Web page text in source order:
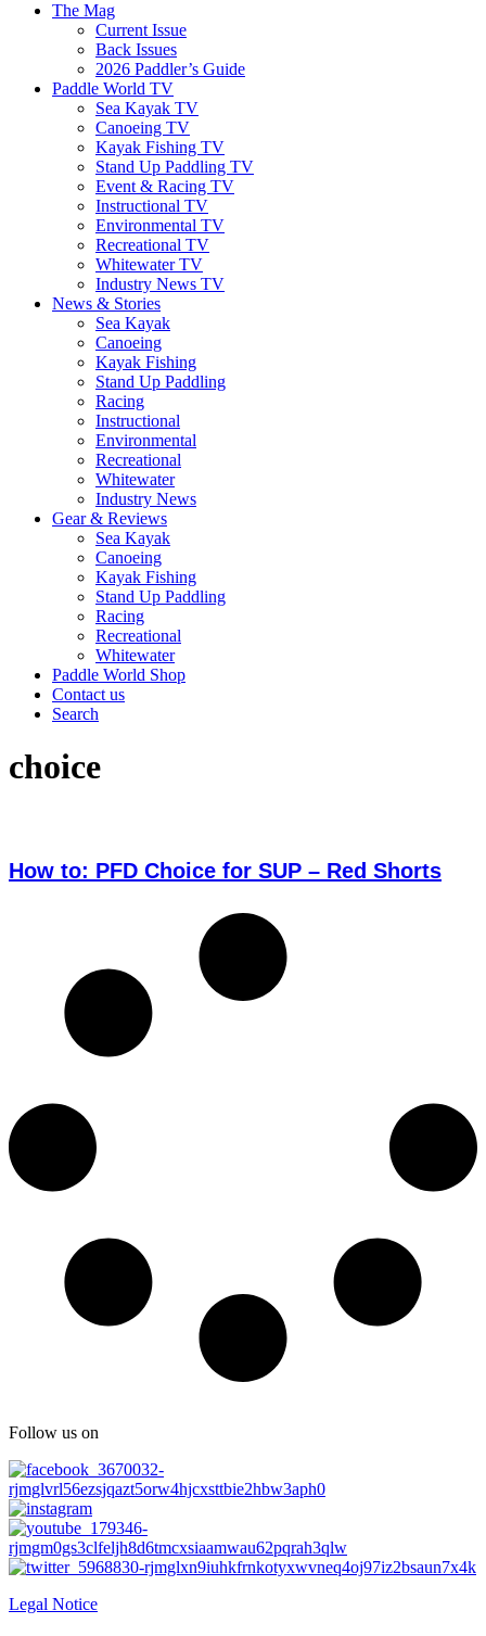
The Mag
Current Issue
Back Issues
2026 Paddler’s Guide
Paddle World TV
Sea Kayak TV
Canoeing TV
Kayak Fishing TV
Stand Up Paddling TV
Event & Racing TV
Instructional TV
Environmental TV
Recreational TV
Whitewater TV
Industry News TV
News & Stories
Sea Kayak
Canoeing
Kayak Fishing
Stand Up Paddling
Racing
Instructional
Environmental
Recreational
Whitewater
Industry News
Gear & Reviews
Sea Kayak
Canoeing
Kayak Fishing
Stand Up Paddling
Racing
Recreational
Whitewater
Paddle World Shop
Contact us
Search
choice
How to: PFD Choice for SUP – Red Shorts
Follow us on
Legal Notice